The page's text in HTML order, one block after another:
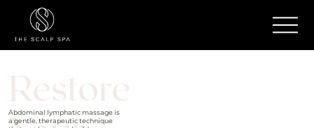
Restore
Abdominal lymphatic massage is
a gentle, therapeutic technique